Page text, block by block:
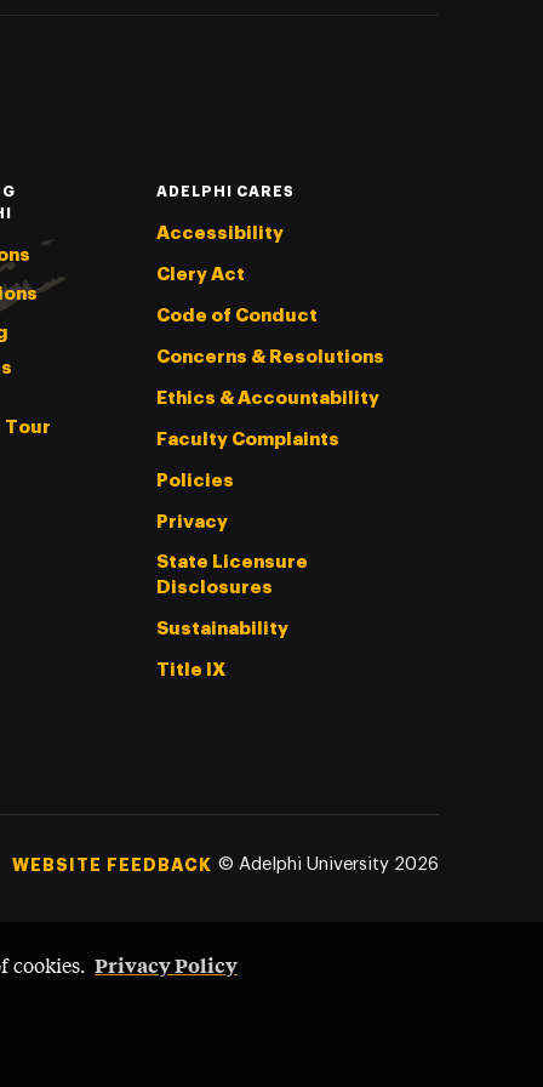
cookies. Privacy Policy
Tour
ADELPHI CARES
Accessibility
Clery Act
Code of Conduct
Concerns & Resolutions
Ethics & Accountability
Faculty Complaints
Policies
Privacy
State Licensure
Disclosures
Sustainability
Title IX
WEBSITE FEEDBACK © Adelphi University 2026